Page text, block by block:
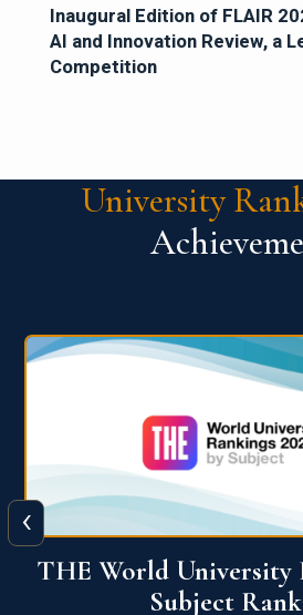
Inaugural Edition of FLAIR
AI and Innovation Review, a
Competition
University
QS World University
‹